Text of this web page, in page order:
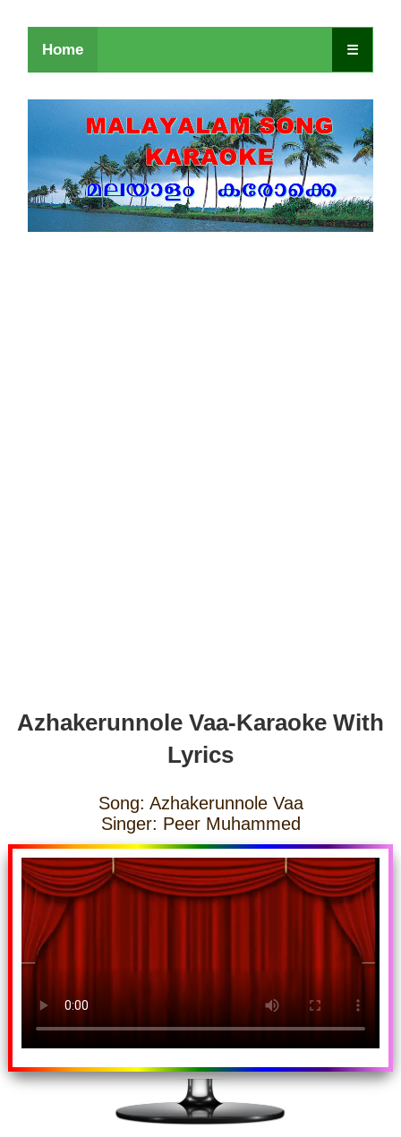
Home ☰
Azhakerunnole Vaa-Karaoke With
Lyrics
Song: Azhakerunnole Vaa
Singer: Peer Muhammed